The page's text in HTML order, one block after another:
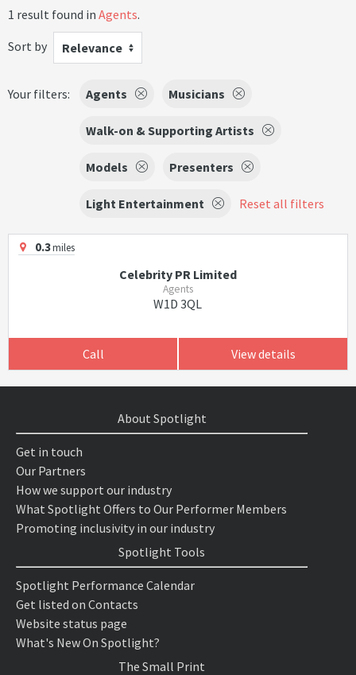
1 result found in Agents.
Sort by
Relevance
Your filters: Agents Musicians
Walk-on & Supporting Artists
Models Presenters
Light Entertainment Reset all filters
0.3miles
Celebrity PR Limited
Agents
W1D 3QL
Call View details
About Spotlight
Get in touch
Our Partners
How we support our industry
What Spotlight Offers to Our Performer Members
Promoting inclusivity in our industry
Spotlight Tools
Spotlight Performance Calendar
Get listed on Contacts
Website status page
What's New On Spotlight?
The Small Print